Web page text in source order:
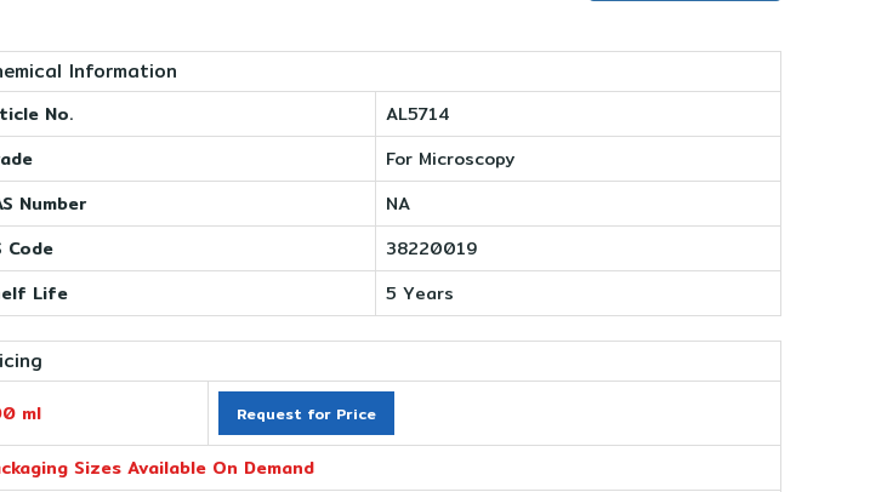
Information
No.
AL5714
For Microscopy
Number
NA
Code
38220019
Life
5 Years
ml Request for Price
Sizes Available On Demand